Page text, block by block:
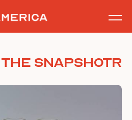
the Snapshotr